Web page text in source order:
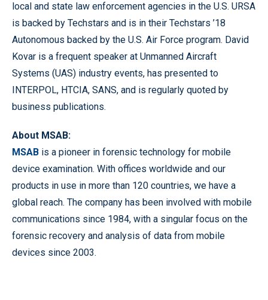
local and state law enforcement agencies in the U.S. URSA
is backed by Techstars and is in their Techstars ’18
Autonomous backed by the U.S. Air Force program. David
Kovar is a frequent speaker at Unmanned Aircraft
Systems (UAS) industry events, has presented to
INTERPOL, HTCIA, SANS, and is regularly quoted by
business publications.
About MSAB:
MSAB is a pioneer in forensic technology for mobile
device examination. With offices worldwide and our
products in use in more than 120 countries, we have a
global reach. The company has been involved with mobile
communications since 1984, with a singular focus on the
forensic recovery and analysis of data from mobile
devices since 2003.